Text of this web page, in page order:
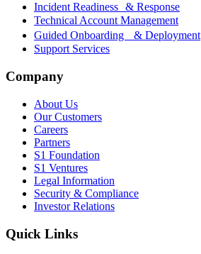
Incident Readiness & Response
Technical Account Management
Guided Onboarding & Deployment
Support Services
Company
About Us
Our Customers
Careers
Partners
S1 Foundation
S1 Ventures
Legal Information
Security & Compliance
Investor Relations
Quick Links